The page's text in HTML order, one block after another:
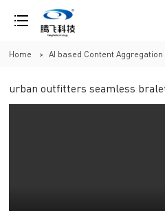
Home > AI based Content Aggregation
urban outfitters seamless